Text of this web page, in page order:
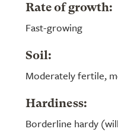
Rate of growth:
Fast-growing
Soil:
Moderately fertile,
Hardiness:
Borderline hardy